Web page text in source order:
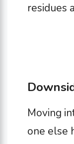
residues
Moving
one else